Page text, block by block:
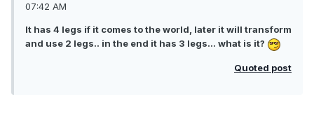
07:42 AM
It has 4 legs if it comes to the world, later it will transform
and use 2 legs.. in the end it has 3 legs... what is it?
Quoted post